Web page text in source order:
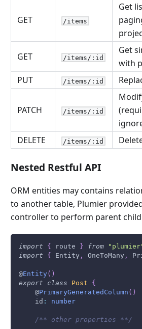
GET /items
Get
GET /items/:id
Get
with
PUT
/items/:id
PATCH /items/:id
DELETE
/items/:id
Nested Restful API
ORM entities may contains
to another table, Plumier
controller to perform parent
import { route } from
import
{ Entity , OneToMany ,
@Entity( )
export
class Post
{
    @
PrimaryGeneratedColumn ( )
    id
: number
/** other properties **/